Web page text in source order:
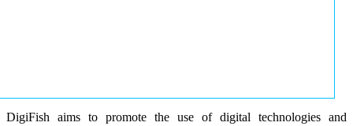
DigiFish aims to promote the use of digital technologies and